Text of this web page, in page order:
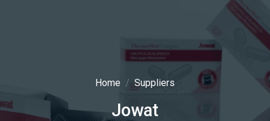
Home Suppliers
Jowat